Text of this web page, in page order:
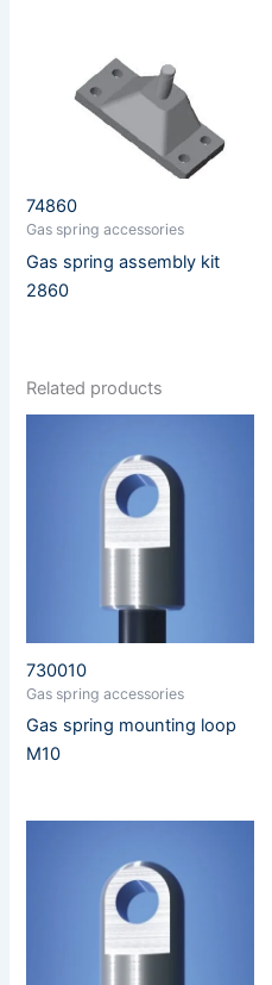
74860
Gas spring accessories
Gas spring assembly kit
2860
Related products
730010
Gas spring accessories
Gas spring mounting loop
M10